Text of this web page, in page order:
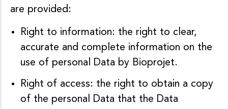
are provided:
Right to information: the right to clear,
accurate and complete information on the
use of personal Data by Bioprojet.
Right of access: the right to obtain a copy
of the personal Data that the Data